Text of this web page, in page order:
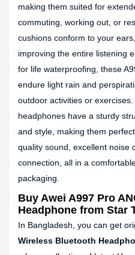
making them suited for
commuting, working out, or
cushions conform to your
improving the entire listening
for life waterproofing, these
endure light rain and
outdoor activities or
headphones have a sturdy
and style, making them
quality sound, excellent noise
connection, all in a
packaging.
Buy Awei A997 Pro
Headphone from Star
In Bangladesh, you can get
Wireless Bluetooth